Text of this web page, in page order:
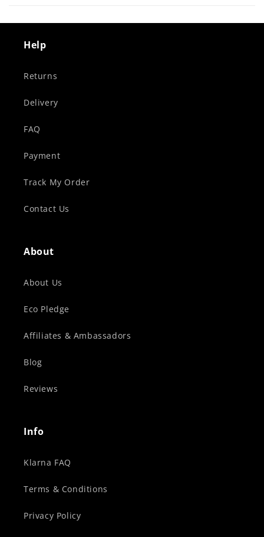
Help
Returns
Delivery
FAQ
Payment
Track My Order
Contact Us
About
About Us
Eco Pledge
Affiliates & Ambassadors
Blog
Reviews
Info
Klarna FAQ
Terms & Conditions
Privacy Policy